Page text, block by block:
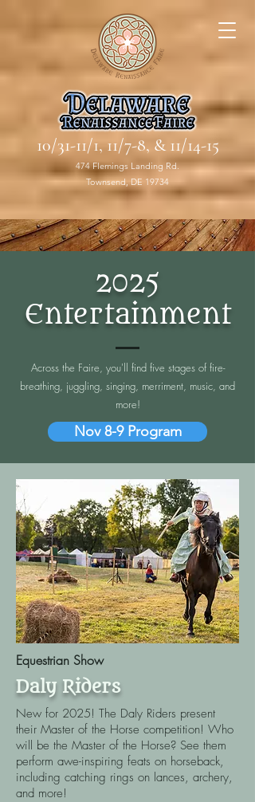
10/31-11/1, 11/7-8, & 11/14-15
474 Flemings Landing Rd.
Townsend, DE 19734
2025
Entertainment
Across the Faire, you'll find five stages of fire-
breathing, juggling, singing, merriment, music, and
more!
Nov 8-9 Program
Equestrian Show
Daly Riders
New for 2025! The Daly Riders present
their Master of the Horse competition! Who
will be the Master of the Horse? See them
perform awe-inspiring feats on horseback,
including catching rings on lances, archery,
and more!